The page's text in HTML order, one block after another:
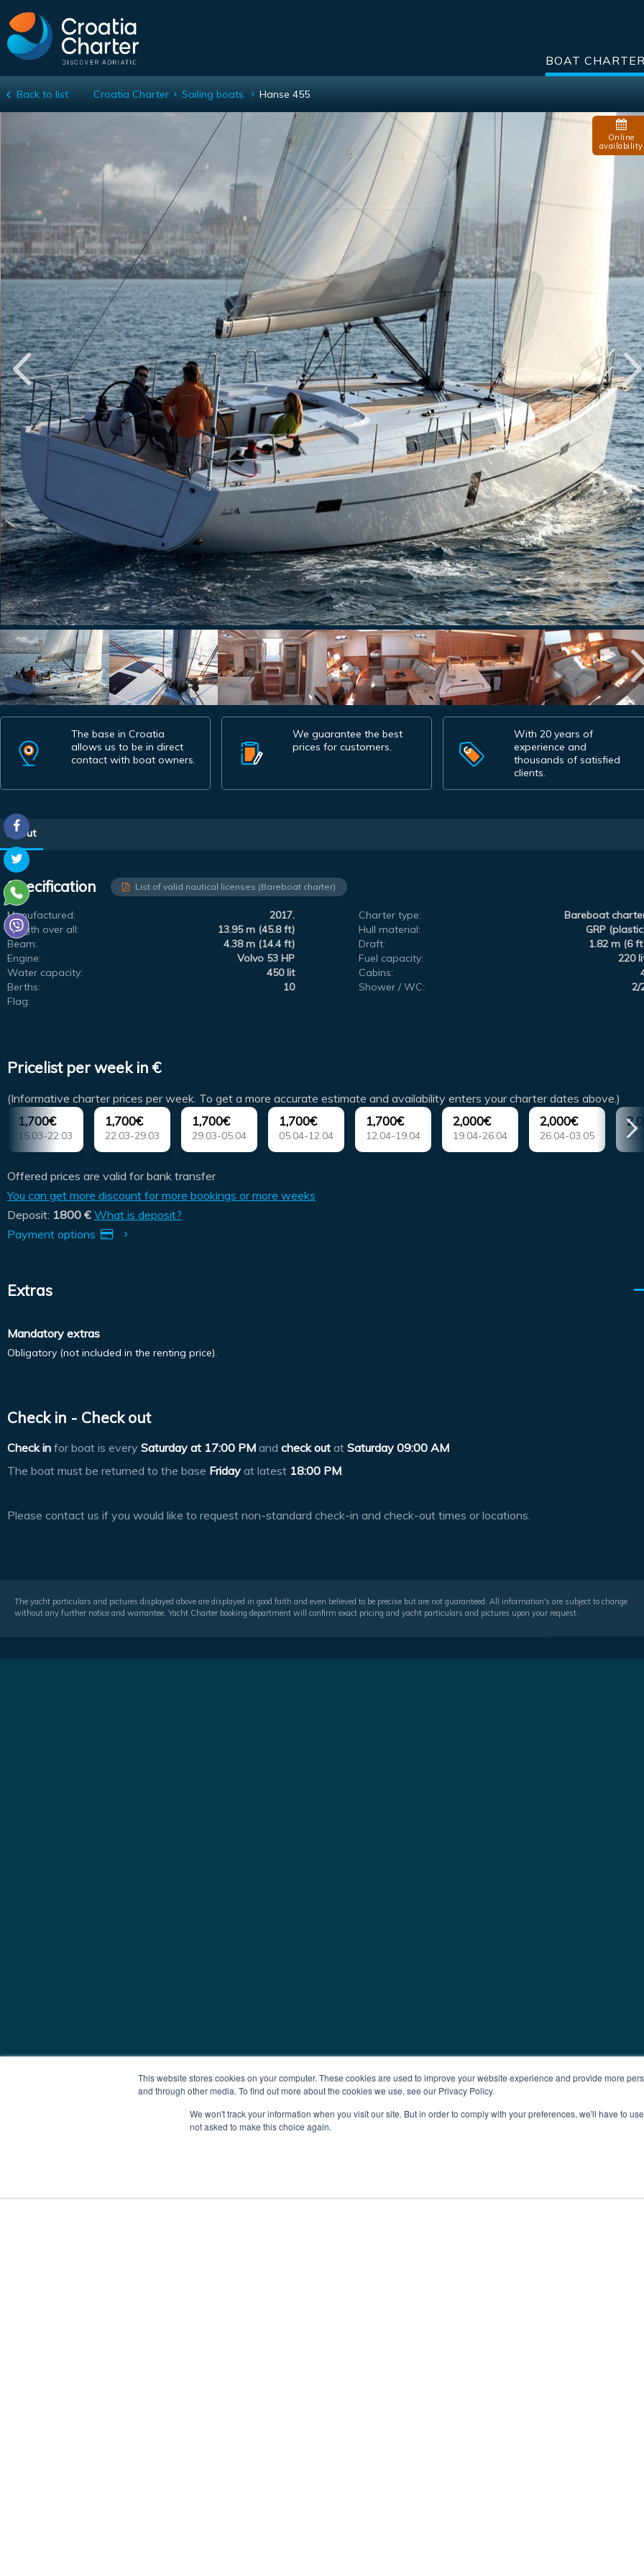
This website stores cookies on your computer. These cookies are used to improve your website experience and provide more
and through other media. To find out more about the cookies we use, see our Privacy Policy.
We won't track your information when you visit our site. But in order to comply with your preferences, we'll have to
not asked to make this choice again.
BOAT CHARTER
Hanse 455
Back to list Croatia Charter Sailing boats Hanse 455
Online
availability
The base in Croatia
allows us to be in direct
contact with boat owners.
We guarantee the best
prices for customers.
With 20 years of
experience and
thousands of satisfied
clients.
About
Specification List of valid nautical licenses (Bareboat charter)
Manufactured: 2017. Charter type:
Bareboat
Length over all:
13.95 m (45.8 ft) Hull material:
GRP
Beam:
4.38 m (14.4 ft) Draft:
1.82 m (6
Engine:
Volvo 53 HP Fuel capacity:
220
Water capacity:
450 lit Cabins:
Berths:
10 Shower / WC:
2/
Flag:
Pricelist per week in €
(Informative charter prices per week. To get a more accurate estimate and availability enters your charter dates above.)
1,700€
15.03-22.03
1,700€
22.03-29.03
1,700€
29.03-05.04
1,700€
05.04-12.04
1,700€
12.04-19.04
2,000€
19.04-26.04
2,000€
26.04-03.05
Offered prices are valid for bank transfer
You can get more discount for more bookings or more weeks
Deposit: 1800 € What is deposit?
Payment options
Extras
Mandatory extras
Obligatory (not included in the renting price).
Check in - Check out
Check in for boat is every Saturday at 17:00 PM and check out at Saturday 09:00 AM
The boat must be returned to the base Friday at latest 18:00 PM.
Please contact us if you would like to request non-standard check-in and check-out times or locations.
The yacht particulars and pictures displayed above are displayed in good faith and even believed to be precise but are not guaranteed. All information's are subject to change
without any further notice and warrantee. Yacht Charter booking department will confirm exact pricing and yacht particulars and pictures upon your request.